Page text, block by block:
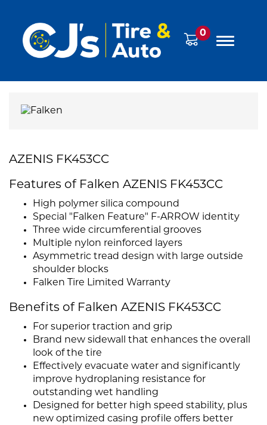
0
AZENIS FK453CC
Features of Falken AZENIS FK453CC
High polymer silica compound
Special "Falken Feature" F-ARROW identity
Three wide circumferential grooves
Multiple nylon reinforced layers
Asymmetric tread design with large outside
shoulder blocks
Falken Tire Limited Warranty
Benefits of Falken AZENIS FK453CC
For superior traction and grip
Brand new sidewall that enhances the overall
look of the tire
Effectively evacuate water and significantly
improve hydroplaning resistance for
outstanding wet handling
Designed for better high speed stability, plus
new optimized casing profile offers better